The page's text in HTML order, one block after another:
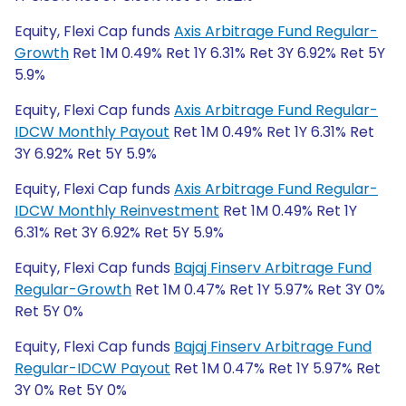
Equity, Flexi Cap funds Axis Arbitrage Fund Regular-
Growth Ret 1M 0.49% Ret 1Y 6.31% Ret 3Y 6.92% Ret 5Y
5.9%
Equity, Flexi Cap funds Axis Arbitrage Fund Regular-
IDCW Monthly Payout Ret 1M 0.49% Ret 1Y 6.31% Ret
3Y 6.92% Ret 5Y 5.9%
Equity, Flexi Cap funds Axis Arbitrage Fund Regular-
IDCW Monthly Reinvestment Ret 1M 0.49% Ret 1Y
6.31% Ret 3Y 6.92% Ret 5Y 5.9%
Equity, Flexi Cap funds Bajaj Finserv Arbitrage Fund
Regular-Growth Ret 1M 0.47% Ret 1Y 5.97% Ret 3Y 0%
Ret 5Y 0%
Equity, Flexi Cap funds Bajaj Finserv Arbitrage Fund
Regular-IDCW Payout Ret 1M 0.47% Ret 1Y 5.97% Ret
3Y 0% Ret 5Y 0%